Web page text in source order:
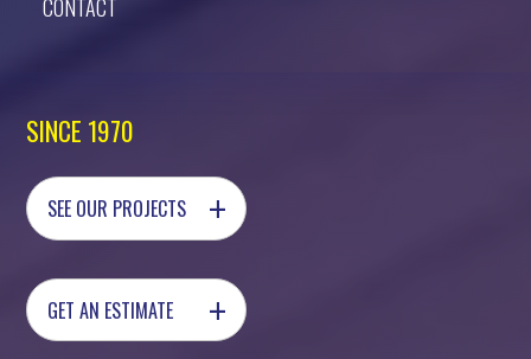
CONTACT
SINCE 1970
SEE OUR PROJECTS +
GET AN ESTIMATE +